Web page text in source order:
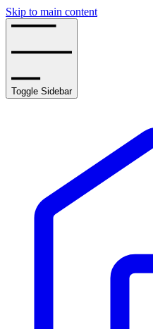
Skip to main content
Toggle Sidebar